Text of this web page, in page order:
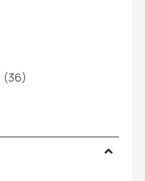
(36)